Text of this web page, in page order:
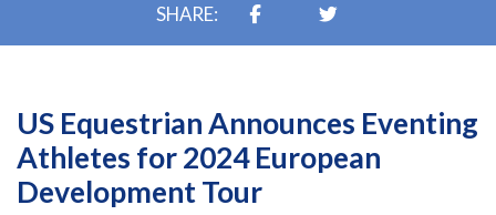
SHARE:
US Equestrian Announces Eventing
Athletes for 2024 European
Development Tour